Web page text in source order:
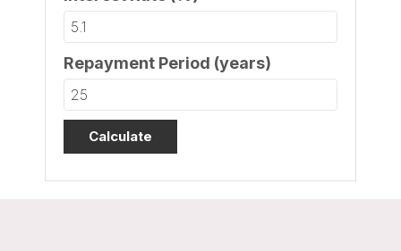
Repayment Period (years)
Calculate